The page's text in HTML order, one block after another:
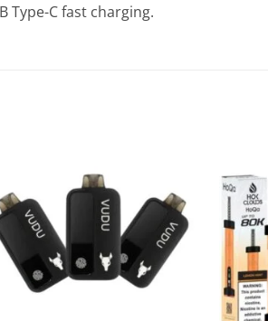
Type-C fast charging.